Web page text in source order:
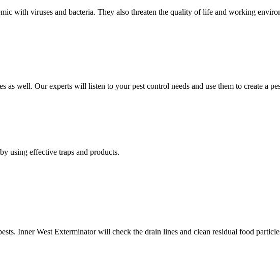
with viruses and bacteria. They also threaten the quality of life and working
well. Our experts will listen to your pest control needs and use them to create a
using effective traps and products.
Inner West Exterminator will check the drain lines and clean residual food